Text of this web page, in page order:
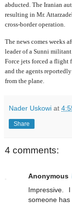
abducted. The Iranian
resulting in Mr.
cross-border operation.
The news comes weeks
leader of a Sunni
Force jets forced a flight
and the agents
from the plane.
Nader Uskowi at
Share
4 comments:
Anonymous
Impressive.
someone